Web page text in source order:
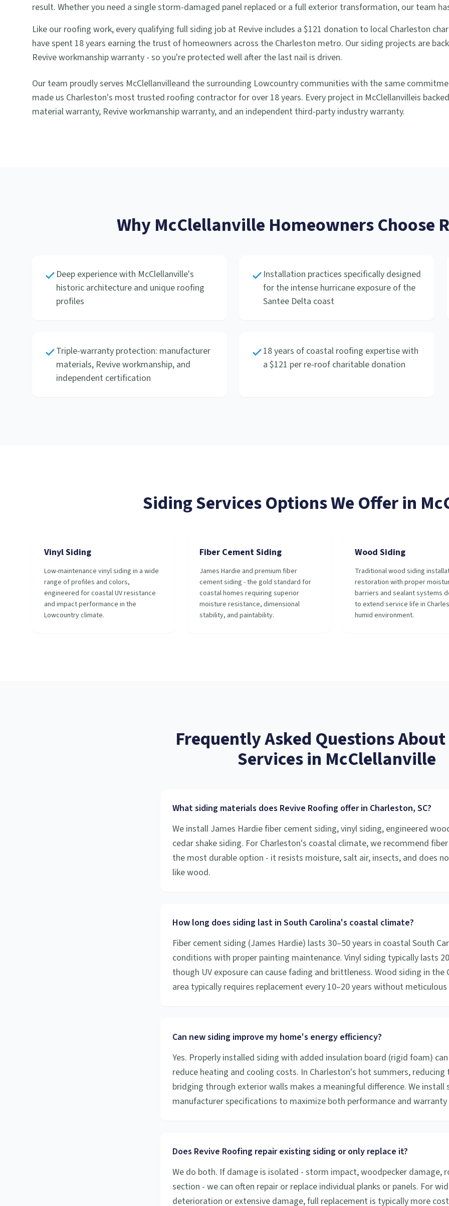
result. Whether you need a single storm-damaged panel replaced or a full exterior transformation, our team
Like our roofing work, every qualifying full siding job at Revive includes a $121 donation to local Charleston
have spent 18 years earning the trust of homeowners across the Charleston metro. Our siding projects are
Revive workmanship warranty - so you're protected well after the last nail is driven.
Our team proudly serves McClellanvilleand the surrounding Lowcountry communities with the same
made us Charleston's most trusted roofing contractor for over 18 years. Every project in McClellanvilleis
material warranty, Revive workmanship warranty, and an independent third-party industry warranty.
WhyMcClellanville Homeowners Choose
Deep experience with McClellanville's
historic architecture and unique roofing
profiles
Installation practices specifically designed
for the intense hurricane exposure of the
Santee Delta coast
Triple-warranty protection: manufacturer
materials, Revive workmanship, and
independent certification
18 years of coastal roofing expertise with
a $121 per re-roof charitable donation
Siding ServicesOptions We Offer in
Vinyl Siding
Low-maintenance vinyl siding in a wide
range of profiles and colors,
engineered for coastal UV resistance
and impact performance in the
Lowcountry climate.
Fiber Cement Siding
James Hardie and premium fiber
cement siding - the gold standard for
coastal homes requiring superior
moisture resistance, dimensional
stability, and paintability.
Wood Siding
Traditional wood siding
restoration with proper
barriers and sealant systems
to extend service life in
humid environment.
Frequently Asked Questions About
Servicesin McClellanville
What siding materials does Revive Roofing offer in Charleston, SC?
We install James Hardie fiber cement siding, vinyl siding, engineered
cedar shake siding. For Charleston's coastal climate, we recommend
the most durable option - it resists moisture, salt air, insects, and does
like wood.
How long does siding last in South Carolina's coastal climate?
Fiber cement siding (James Hardie) lasts 30–50 years in coastal South
conditions with proper painting maintenance. Vinyl siding typically lasts
though UV exposure can cause fading and brittleness. Wood siding in the
area typically requires replacement every 10–20 years without
Can new siding improve my home's energy efficiency?
Yes. Properly installed siding with added insulation board (rigid foam)
reduce heating and cooling costs. In Charleston's hot summers, reducing
bridging through exterior walls makes a meaningful difference. We install
manufacturer specifications to maximize both performance and warranty
Does Revive Roofing repair existing siding or only replace it?
We do both. If damage is isolated - storm impact, woodpecker damage,
section - we can often repair or replace individual planks or panels. For
deterioration or extensive damage, full replacement is typically more